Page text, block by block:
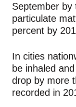
September by
particulate
percent by
In cities
be inhaled
drop by more
recorded in